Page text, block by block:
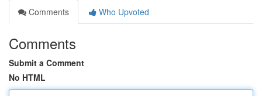
Comments
Who Upvoted
Comments
Submit a Comment
No HTML